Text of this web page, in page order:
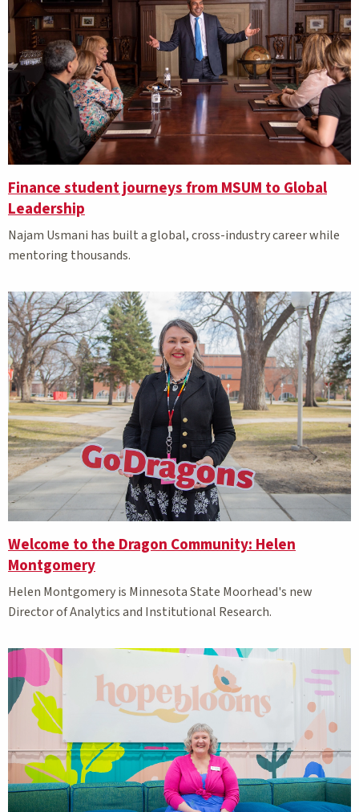
Finance student journeys from MSUM to Global
Leadership
Najam Usmani has built a global, cross-industry career while
mentoring thousands.
Welcome to the Dragon Community: Helen
Montgomery
Helen Montgomery is Minnesota State Moorhead's new
Director of Analytics and Institutional Research.